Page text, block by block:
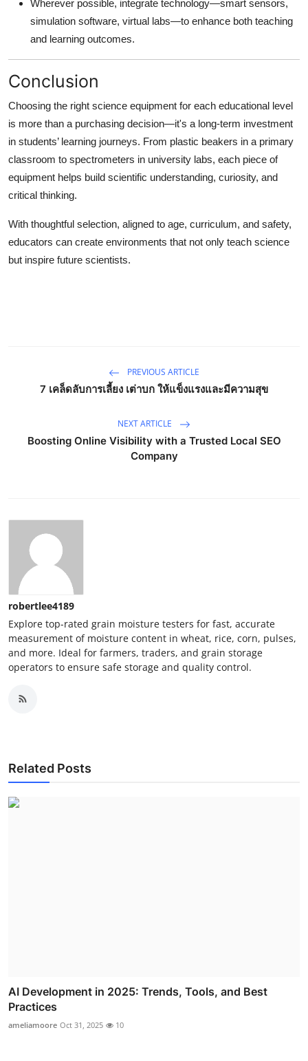
Wherever possible, integrate technology—smart sensors,
simulation software, virtual labs—to enhance both teaching
and learning outcomes.
Conclusion
Choosing the right science equipment for each educational level
is more than a purchasing decision—it's a long-term investment
in students’ learning journeys. From plastic beakers in a primary
classroom to spectrometers in university labs, each piece of
equipment helps build scientific understanding, curiosity, and
critical thinking.
With thoughtful selection, aligned to age, curriculum, and safety,
educators can create environments that not only teach science
but inspire future scientists.
PREVIOUS ARTICLE
7 เคล็ดลับการเลี้ยง เต่าบก ให้แข็งแรงและมีความสุข
NEXT ARTICLE
Boosting Online Visibility with a Trusted Local SEO
Company
robertlee4189
Explore top-rated grain moisture testers for fast, accurate
measurement of moisture content in wheat, rice, corn, pulses,
and more. Ideal for farmers, traders, and grain storage
operators to ensure safe storage and quality control.
Related Posts
AI Development in 2025: Trends, Tools, and Best
Practices
ameliamoore Oct 31, 2025 10